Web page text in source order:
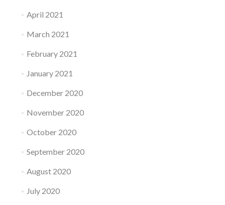
April 2021
March 2021
February 2021
January 2021
December 2020
November 2020
October 2020
September 2020
August 2020
July 2020